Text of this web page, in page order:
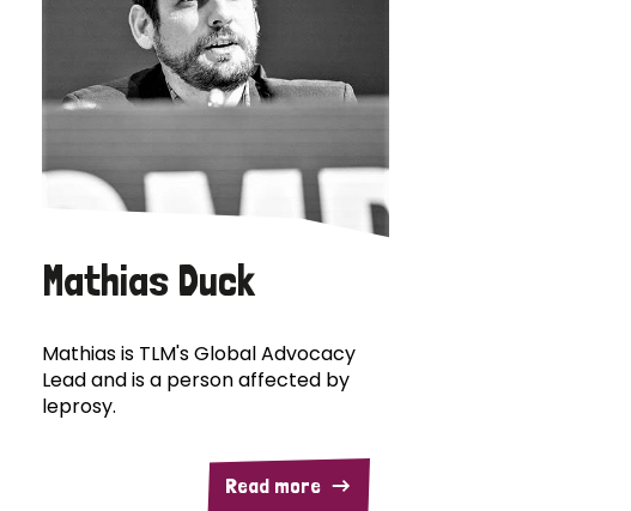
Mathias Duck
Mathias is TLM's Global Advocacy
Lead and is a person affected by
leprosy.
Read more